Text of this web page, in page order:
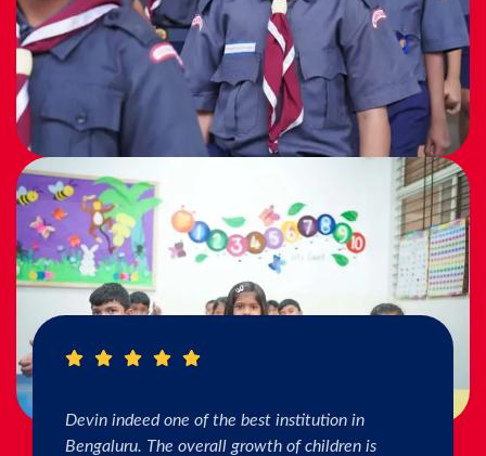
I really Appreciate the efforts of the teachers.
The connection & bonding of teachers with